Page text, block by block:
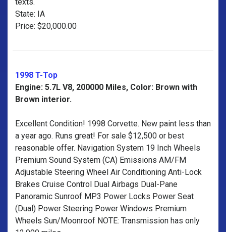
State: IA
Price: $20,000.00
1998 T-Top
Engine: 5.7L V8, 200000 Miles, Color: Brown with
Brown interior.
Excellent Condition! 1998 Corvette. New paint less than
a year ago. Runs great! For sale $12,500 or best
reasonable offer. Navigation System 19 Inch Wheels
Premium Sound System (CA) Emissions AM/FM
Adjustable Steering Wheel Air Conditioning Anti-Lock
Brakes Cruise Control Dual Airbags Dual-Pane
Panoramic Sunroof MP3 Power Locks Power Seat
(Dual) Power Steering Power Windows Premium
Wheels Sun/Moonroof NOTE: Transmission has only